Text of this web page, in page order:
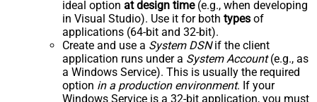
ideal option at design time(e.g., when developing
in Visual Studio). Use it for both types of
applications (64-bit and 32-bit).
Create and use a System DSNif the client
application runs under a System Account(e.g., as
a Windows Service). This is usually the required
option in a production environment. If your
Windows Service is a 32-bit application, you must